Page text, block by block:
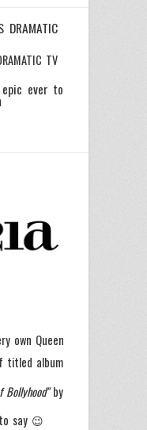
DRAMATIC
TV
ever to
own Queen
titled album
Bollyhood"by
say 😉